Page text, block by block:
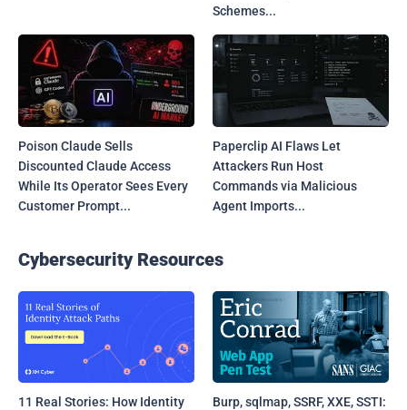
Schemes...
Poison Claude Sells
Discounted Claude Access
While Its Operator Sees Every
Customer Prompt...
Paperclip AI Flaws Let
Attackers Run Host
Commands via Malicious
Agent Imports...
Cybersecurity Resources
11 Real Stories: How Identity
Burp, sqlmap, SSRF, XXE, SSTI: